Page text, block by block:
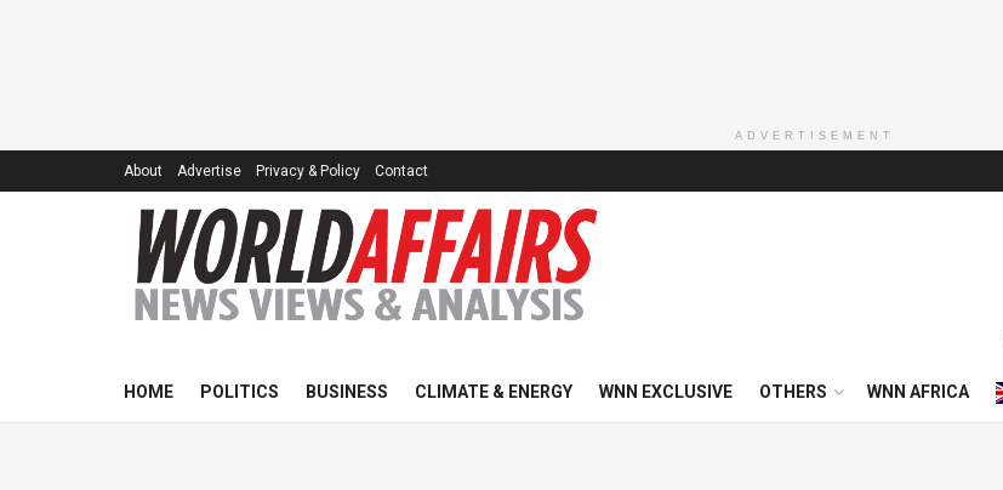
ADVERTISEMENT
About Advertise Privacy & Policy Contact
HOME POLITICS BUSINESS CLIMATE & ENERGY WNN EXCLUSIVE OTHERS WNN AFRICA